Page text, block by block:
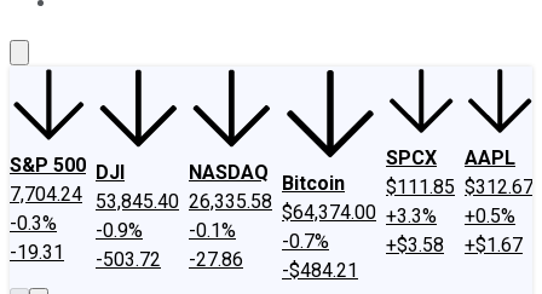
S&P 500
7,704.24
-0.3%
-19.31
DJI
53,845.40
-0.9%
-503.72
NASDAQ
26,335.58
-0.1%
-27.86
Bitcoin
$64,374.00
-0.7%
-$484.21
SPCX
$111.85
+3.3%
+$3.58
AAPL
$312.67
+0.5%
+$1.67